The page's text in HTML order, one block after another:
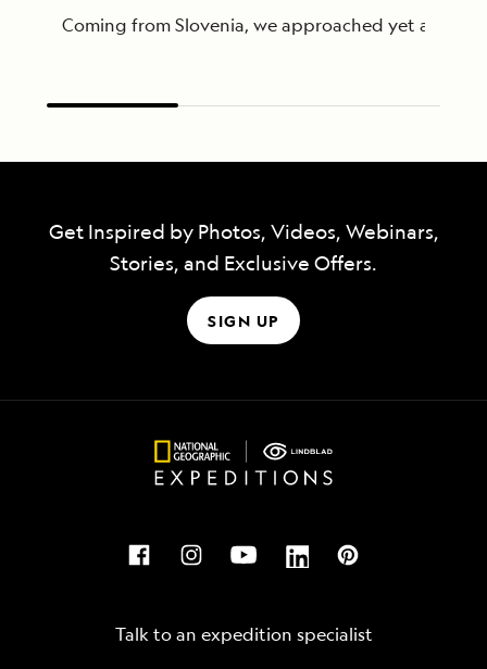
Coming from Slovenia, we approached yet
Get Inspired by Photos, Videos, Webinars,
Stories, and Exclusive Offers.
SIGN UP
Talk to an expedition specialist